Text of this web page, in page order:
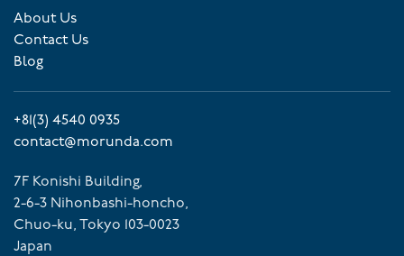
About Us
Contact Us
Blog
+81(3) 4540 0935
contact@morunda.com
7F Konishi Building,
2-6-3 Nihonbashi-honcho,
Chuo-ku, Tokyo 103-0023
Japan